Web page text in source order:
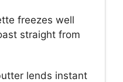
freezes well
straight from
lends instant